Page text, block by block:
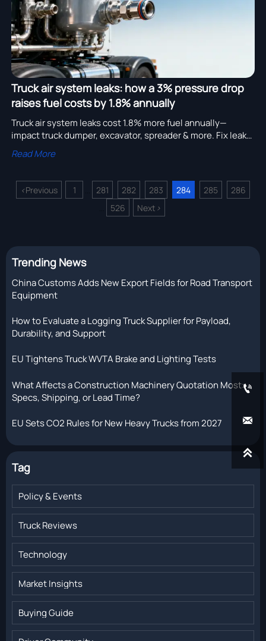
Truck air system leaks: how a 3% pressure drop
raises fuel costs by 1.8% annually
Truck air system leaks cost 1.8% more fuel annually—
impact truck dumper, excavator, spreader & more. Fix leaks,
cut TCO, boost fleet efficiency now.
Read More
<Previous 1 281 282 283 284 285 286
526 Next >
Trending News
China Customs Adds New Export Fields for Road Transport
Equipment
How to Evaluate a Logging Truck Supplier for Payload,
Durability, and Support
EU Tightens Truck WVTA Brake and Lighting Tests
What Affects a Construction Machinery Quotation Most:
Specs, Shipping, or Lead Time?
EU Sets CO2 Rules for New Heavy Trucks from 2027
Tag
Policy & Events
Truck Reviews
Technology
Market Insights
Buying Guide


